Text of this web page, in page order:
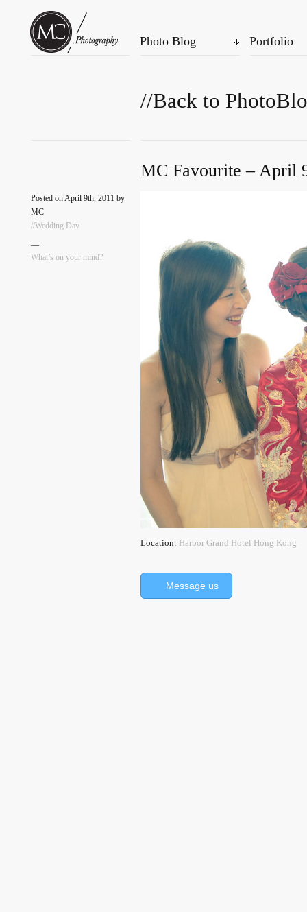
Photo Blog Portfolio
//Back to
MC Favourite – April
Posted on April 9th, 2011 by
MC
//Wedding Day
—
What’s on your mind?
Location: Harbor Grand Hotel Hong Kong
Message us